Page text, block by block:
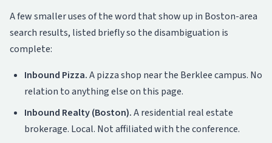
A few smaller uses of the word that show up in Boston-area
search results, listed briefly so the disambiguation is
complete:
Inbound Pizza.A pizza shop near the Berklee campus. No
relation to anything else on this page.
Inbound Realty (Boston).A residential real estate
brokerage. Local. Not affiliated with the conference.